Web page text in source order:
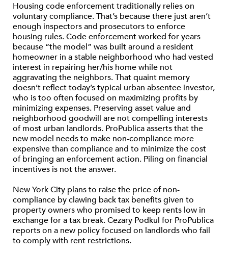
Housing code enforcement traditionally relies on
voluntary compliance. That’s because there just aren’t
enough inspectors and prosecutors to enforce
housing rules. Code enforcement worked for years
because “the model” was built around a resident
homeowner in a stable neighborhood who had vested
interest in repairing her/his home while not
aggravating the neighbors. That quaint memory
doesn’t reflect today’s typical urban absentee investor,
who is too often focused on maximizing profits by
minimizing expenses. Preserving asset value and
neighborhood goodwill are not compelling interests
of most urban landlords. ProPublica asserts that the
new model needs to make non-compliance more
expensive than compliance and to minimize the cost
of bringing an enforcement action. Piling on financial
incentives is not the answer.
New York City plans to raise the price of non-
compliance by clawing back tax benefits given to
property owners who promised to keep rents low in
exchange for a tax break. Cezary Podkul for ProPublica
reports on a new policy focused on landlords who fail
to comply with rent restrictions.